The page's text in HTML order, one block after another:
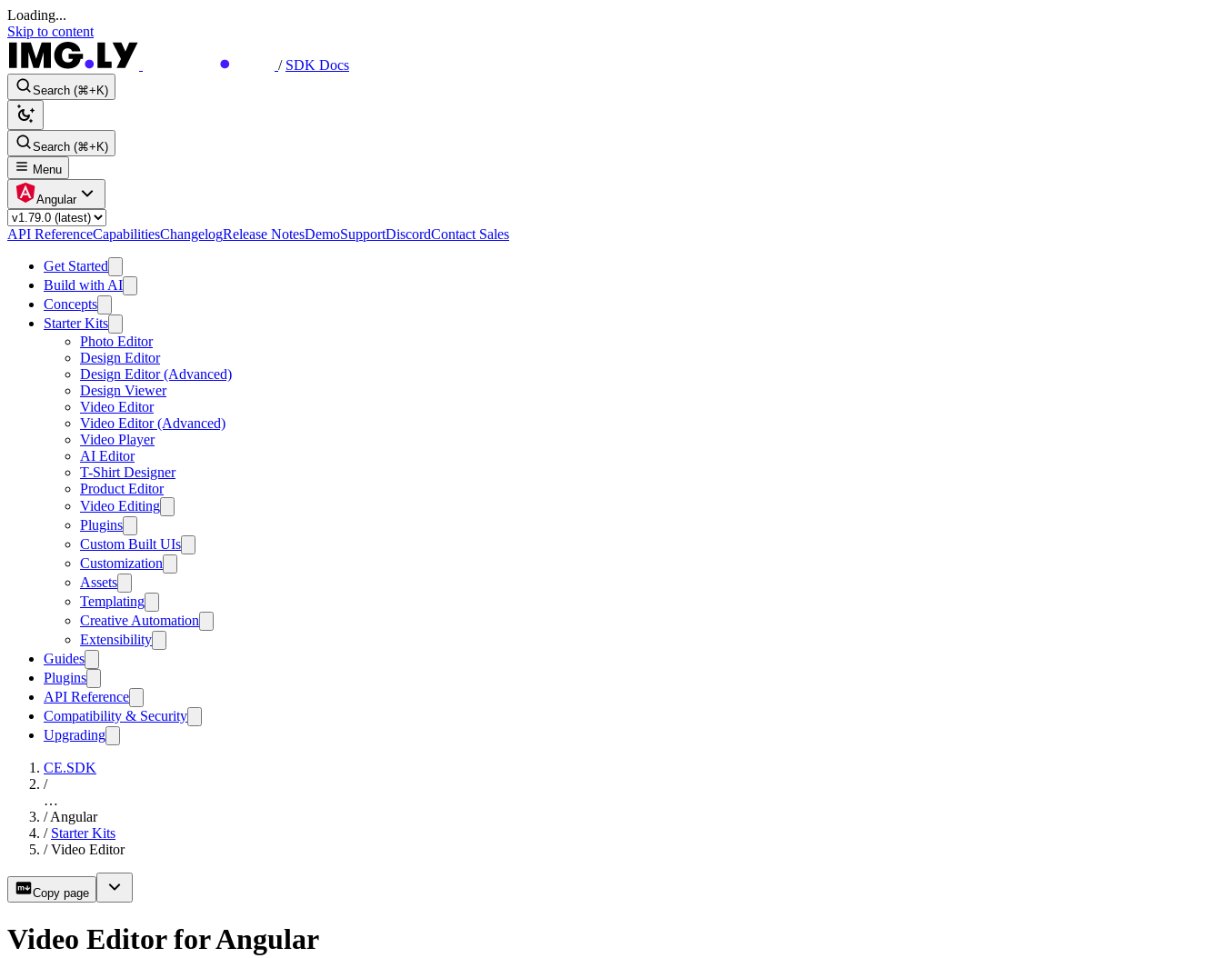
Loading...
Skip to content
/ SDK Docs
Search (⌘+K)
Search (⌘+K)
Menu
Angular
API ReferenceCapabilitiesChangelogRelease NotesDemoSupportDiscordContact Sales
Get Started
Build with AI
Concepts
Starter Kits
Photo Editor
Design Editor
Design Editor (Advanced)
Design Viewer
Video Editor
Video Editor (Advanced)
Video Player
AI Editor
T-Shirt Designer
Product Editor
Video Editing
Plugins
Custom Built UIs
Customization
Assets
Templating
Creative Automation
Extensibility
Guides
Plugins
API Reference
Compatibility & Security
Upgrading
CE.SDK
/
…
/ Angular
/ Starter Kits
/ Video Editor
Copy page
Video Editor for Angular